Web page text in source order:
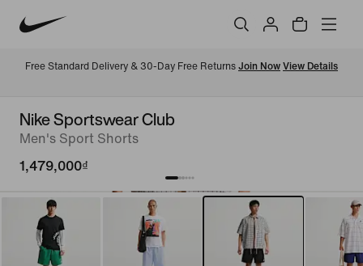
Free Standard Delivery & 30-Day Free Returns Join Now View Details
Nike Sportswear Club
Men's Sport Shorts
1,479,000₫